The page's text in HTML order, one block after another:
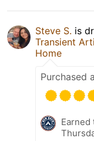
Steve S. is
Transient
Home
Purchased
Earned